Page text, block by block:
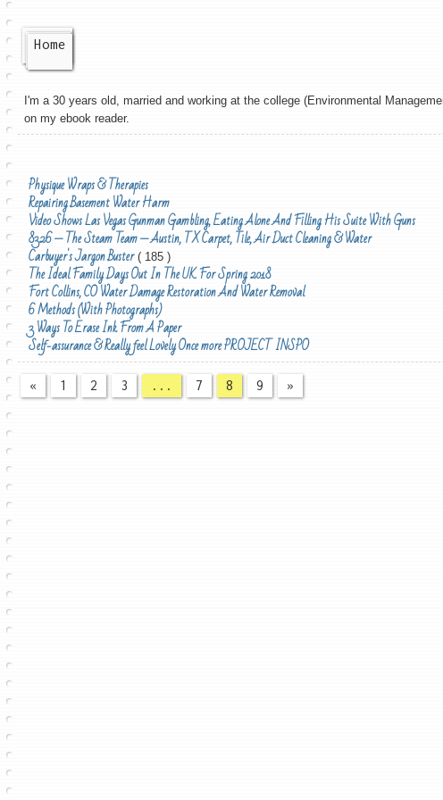
Home
I'm a 30 years old, married and working at the college (Environmental
on my ebook reader.
Physique Wraps & Therapies
Repairing Basement Water Harm
Video Shows Las Vegas Gunman Gambling, Eating Alone And Filling His Suite With Guns
8326 — The Steam Team — Austin, TX Carpet, Tile, Air Duct Cleaning & Water
Carbuyer's Jargon Buster ( 185 )
The Ideal Family Days Out In The UK For Spring 2018
Fort Collins, CO Water Damage Restoration And Water Removal
6 Methods (With Photographs)
3 Ways To Erase Ink From A Paper
Self-assurance & Really feel Lovely Once more PROJECT INSPO
« 1 2 3 ... 7 8 9 »